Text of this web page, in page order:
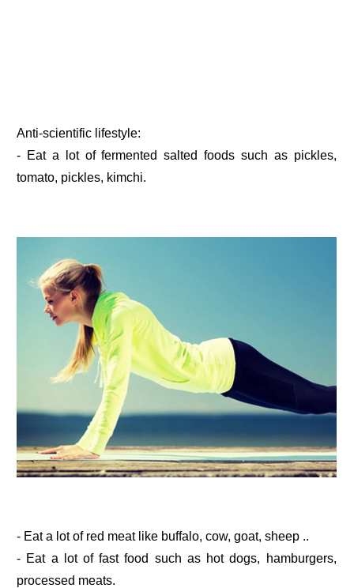
Anti-scientific lifestyle:
- Eat a lot of fermented salted foods such as pickles,
tomato, pickles, kimchi.
- Eat a lot of red meat like buffalo, cow, goat, sheep ..
- Eat a lot of fast food such as hot dogs, hamburgers,
processed meats.